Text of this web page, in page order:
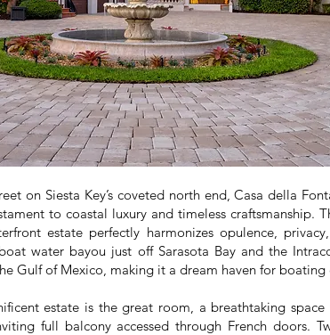
on Siesta Key’s coveted north end, Casa della
to coastal luxury and timeless craftsmanship.
estate perfectly harmonizes opulence,
water bayou just off Sarasota Bay and the
Gulf of Mexico, making it a dream haven for boating
estate is the great room, a breathtaking
full balcony accessed through French doors.